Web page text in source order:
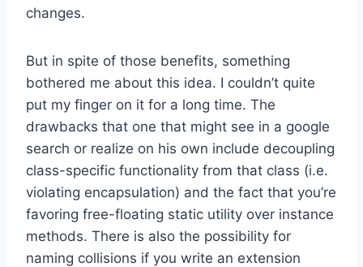
changes.
But in spite of those benefits, something
bothered me about this idea. I couldn’t quite
put my finger on it for a long time. The
drawbacks that one that might see in a google
search or realize on his own include decoupling
class-specific functionality from that class (i.e.
violating encapsulation) and the fact that you’re
favoring free-floating static utility over instance
methods. There is also the possibility for
naming collisions if you write an extension